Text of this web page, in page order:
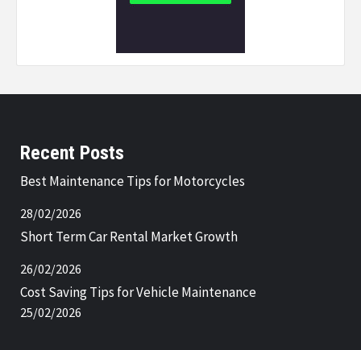
Recent Posts
Best Maintenance Tips for Motorcycles
28/02/2026
Short Term Car Rental Market Growth
26/02/2026
Cost Saving Tips for Vehicle Maintenance
25/02/2026